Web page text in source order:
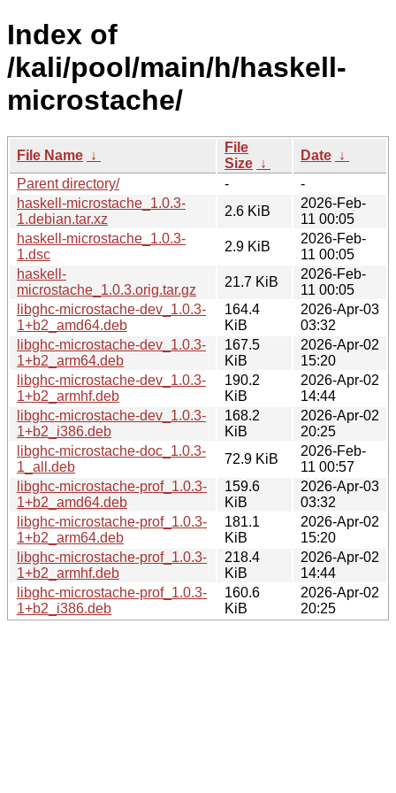
Index of
/kali/pool/main/h/haskell-
microstache/
File Name ↓
File
Size ↓
Date ↓
Parent directory/
-
-
haskell-microstache_1.0.3-
1.debian.tar.xz
2.6 KiB
2026-Feb-
11 00:05
haskell-microstache_1.0.3-
1.dsc
2.9 KiB
2026-Feb-
11 00:05
haskell-
microstache_1.0.3.orig.tar.gz
21.7 KiB
2026-Feb-
11 00:05
libghc-microstache-dev_1.0.3-
1+b2_amd64.deb
164.4
KiB
2026-Apr-03
03:32
libghc-microstache-dev_1.0.3-
1+b2_arm64.deb
167.5
KiB
2026-Apr-02
15:20
libghc-microstache-dev_1.0.3-
1+b2_armhf.deb
190.2
KiB
2026-Apr-02
14:44
libghc-microstache-dev_1.0.3-
1+b2_i386.deb
168.2
KiB
2026-Apr-02
20:25
libghc-microstache-doc_1.0.3-
1_all.deb
72.9 KiB
2026-Feb-
11 00:57
libghc-microstache-prof_1.0.3-
1+b2_amd64.deb
159.6
KiB
2026-Apr-03
03:32
libghc-microstache-prof_1.0.3-
1+b2_arm64.deb
181.1
KiB
2026-Apr-02
15:20
libghc-microstache-prof_1.0.3-
1+b2_armhf.deb
218.4
KiB
2026-Apr-02
14:44
libghc-microstache-prof_1.0.3-
1+b2_i386.deb
160.6
KiB
2026-Apr-02
20:25